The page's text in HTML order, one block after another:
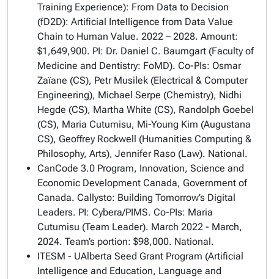
Training Experience): From Data to Decision
(fD2D): Artificial Intelligence from Data Value
Chain to Human Value. 2022 – 2028. Amount:
$1,649,900. PI: Dr. Daniel C. Baumgart (Faculty of
Medicine and Dentistry: FoMD). Co-PIs: Osmar
Zaïane (CS), Petr Musilek (Electrical & Computer
Engineering), Michael Serpe (Chemistry), Nidhi
Hegde (CS), Martha White (CS), Randolph Goebel
(CS), Maria Cutumisu, Mi-Young Kim (Augustana
CS), Geoffrey Rockwell (Humanities Computing &
Philosophy, Arts), Jennifer Raso (Law). National.
CanCode 3.0 Program, Innovation, Science and
Economic Development Canada, Government of
Canada. Callysto: Building Tomorrow’s Digital
Leaders. PI: Cybera/PIMS. Co-PIs: Maria
Cutumisu (Team Leader). March 2022 - March,
2024. Team’s portion: $98,000. National.
ITESM - UAlberta Seed Grant Program (Artificial
Intelligence and Education, Language and